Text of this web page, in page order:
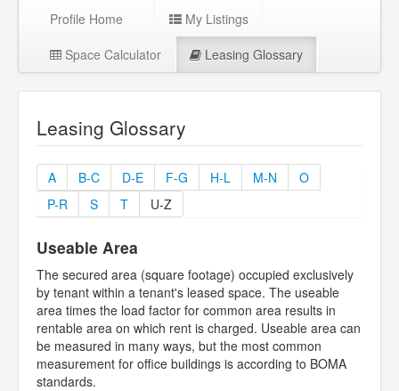
Profile Home
My Listings
Space Calculator
Leasing Glossary
Leasing Glossary
A B-C D-E F-G H-L M-N
O
P-R
S T U-Z
Useable Area
The secured area (square footage) occupied exclusively
by tenant within a tenant's leased space. The useable
area times the load factor for common area results in
rentable area on which rent is charged. Useable area can
be measured in many ways, but the most common
measurement for office buildings is according to BOMA
standards.